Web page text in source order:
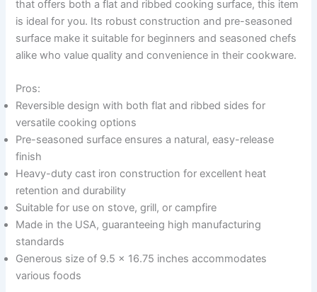
that offers both a flat and ribbed cooking surface, this item
is ideal for you. Its robust construction and pre-seasoned
surface make it suitable for beginners and seasoned chefs
alike who value quality and convenience in their cookware.
Pros:
Reversible design with both flat and ribbed sides for
versatile cooking options
Pre-seasoned surface ensures a natural, easy-release
finish
Heavy-duty cast iron construction for excellent heat
retention and durability
Suitable for use on stove, grill, or campfire
Made in the USA, guaranteeing high manufacturing
standards
Generous size of 9.5 x 16.75 inches accommodates
various foods